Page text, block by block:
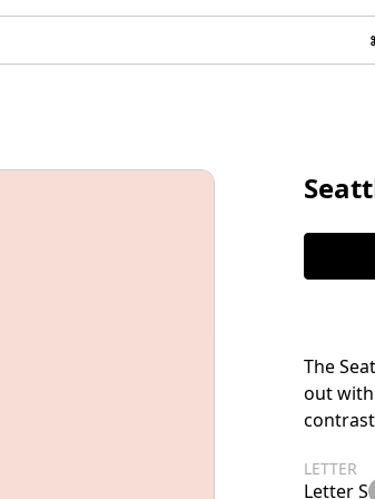
The
out
LETTER
Letter S